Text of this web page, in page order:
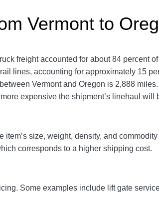
Vermont to
freight accounted for about 84 percent
lines, accounting for approximately 15
Vermont and Oregon is 2,888
expensive the shipment’s linehaul will
item’s size, weight, density, and
corresponds to a higher shipping cost.
Some examples include lift gate